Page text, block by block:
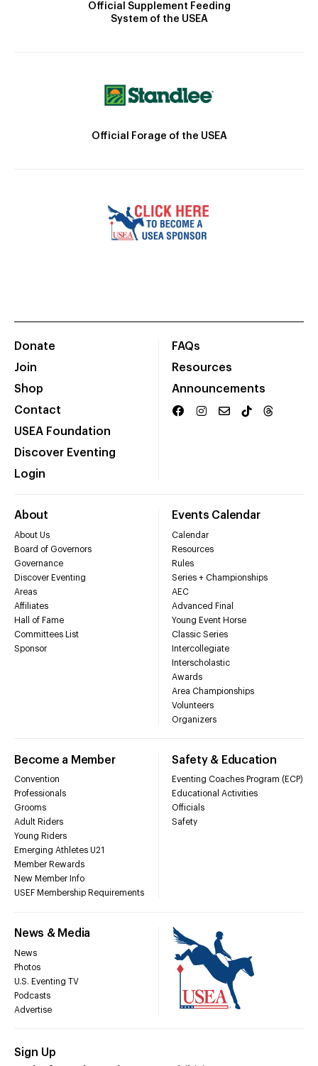
Official Supplement Feeding
System of the USEA
Official Forage of the USEA
Donate
Join
Shop
Contact
USEA Foundation
Discover Eventing
Login
FAQs
Resources
Announcements
About
About Us
Board of Governors
Governance
Discover Eventing
Areas
Affiliates
Hall of Fame
Committees List
Sponsor
Events Calendar
Calendar
Resources
Rules
Series + Championships
AEC
Advanced Final
Young Event Horse
Classic Series
Intercollegiate
Interscholastic
Awards
Area Championships
Volunteers
Organizers
Become a Member
Convention
Professionals
Grooms
Adult Riders
Young Riders
Emerging Athletes U21
Member Rewards
New Member Info
USEF Membership Requirements
Safety & Education
Eventing Coaches Program (ECP)
Educational Activities
Officials
Safety
News & Media
News
Photos
U.S. Eventing TV
Podcasts
Advertise
Sign Up